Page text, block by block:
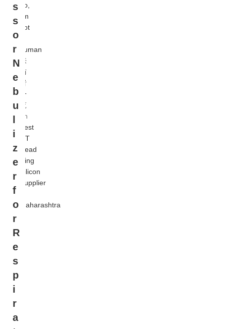
s
s
o
r
N
e
b
u
i
z
e
r
f
o
r
R
e
s
p
i
r
a
no,
i'm
not
human
来
訪
者
一
覧
on
Best
OT
Head
Ring
Silicon
Supplier
Maharashtra